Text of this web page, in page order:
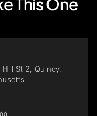
Hill St 2, Quincy,